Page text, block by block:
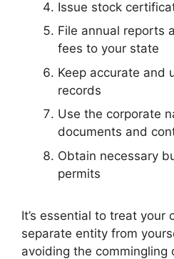
Issue stock
File annual reports
fees to your state
Keep accurate and
records
Use the corporate
documents and
Obtain necessary
permits
It’s essential to treat your
separate entity from
avoiding the commingling